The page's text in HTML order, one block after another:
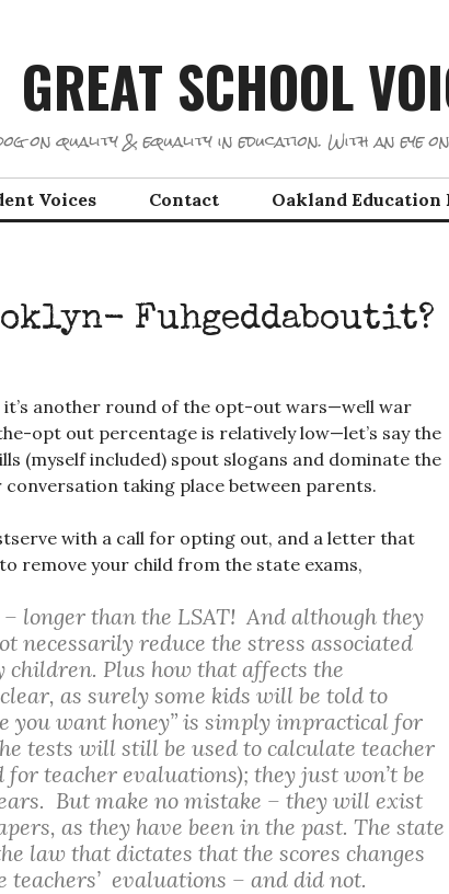
GREAT SCHOOL
on quality & equality in education. With an eye
Voices Contact Oakland Education
Fuhgeddaboutit?
it’s another round of the opt-out wars—well war
opt out percentage is relatively low—let’s say the
(myself included) spout slogans and dominate the
taking place between parents.
with a call for opting out, and a letter that
remove your child from the state exams,
longer than the LSAT! And although they
necessarily reduce the stress associated
Plus how that affects the
as surely some kids will be told to
you want honey” is simply impractical for
tests will still be used to calculate teacher
teacher evaluations); they just won’t be
But make no mistake – they will exist
as they have been in the past. The state
law that dictates that the scores changes
teachers’ evaluations – and did not.